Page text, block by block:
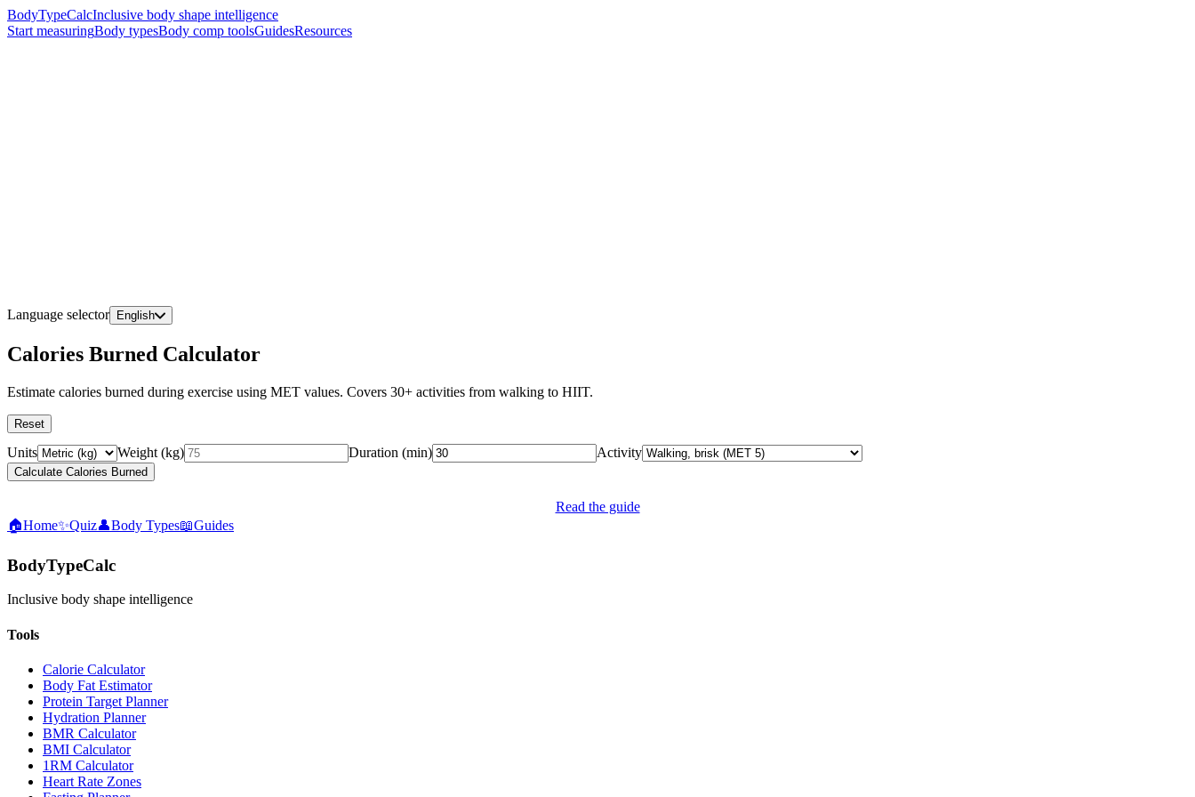
BodyTypeCalcInclusive body shape intelligence
Start measuringBody typesBody comp toolsGuidesResources
Language selector English
Calories Burned Calculator
Estimate calories burned during exercise using MET values. Covers 30+ activities from walking to HIIT.
Reset
Units Weight (kg) Duration (min) Activity
Calculate Calories Burned
Read the guide
🏠Home✨Quiz👤Body Types📖Guides
BodyTypeCalc
Inclusive body shape intelligence
Tools
Calorie Calculator
Body Fat Estimator
Protein Target Planner
Hydration Planner
BMR Calculator
BMI Calculator
1RM Calculator
Heart Rate Zones